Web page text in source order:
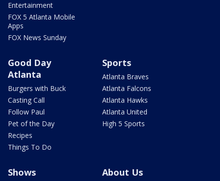
Entertainment
FOX 5 Atlanta Mobile
Apps
FOX News Sunday
Good Day
Atlanta
Burgers with Buck
Casting Call
Follow Paul
Pet of the Day
Recipes
Things To Do
Sports
Atlanta Braves
Atlanta Falcons
Atlanta Hawks
Atlanta United
High 5 Sports
Shows About Us